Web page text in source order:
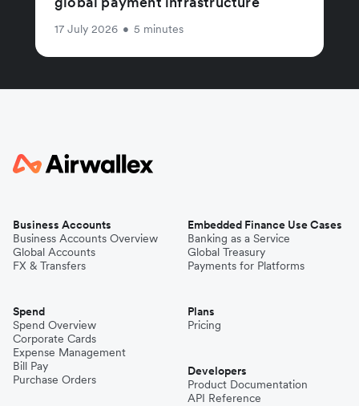
17 July 2026 • 5 minutes
Business Accounts
Business Accounts Overview
Global Accounts
FX & Transfers
Spend
Spend Overview
Corporate Cards
Expense Management
Bill Pay
Purchase Orders
Embedded Finance Use Cases
Banking as a Service
Global Treasury
Payments for Platforms
Plans
Pricing
Developers
Product Documentation
API Reference